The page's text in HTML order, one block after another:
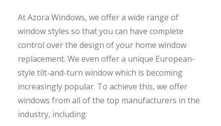
At Azora Windows, we offer a wide range of
window styles so that you can have complete
control over the design of your home window
replacement. We even offer a unique European-
style tilt-and-turn window which is becoming
increasingly popular. To achieve this, we offer
windows from all of the top manufacturers in the
industry, including: